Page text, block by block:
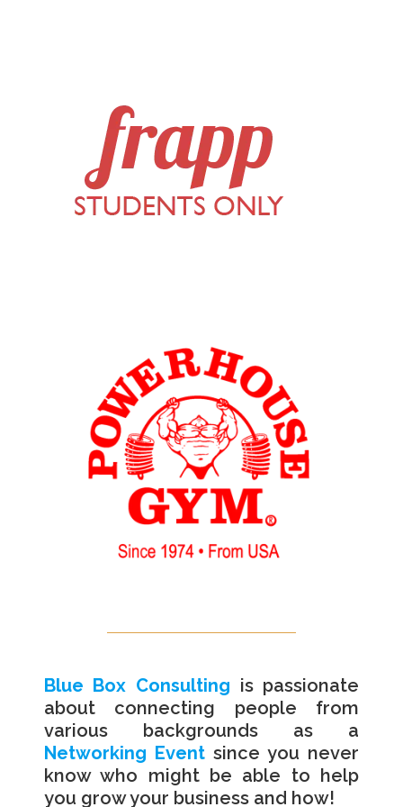
Blue Box Consulting is passionate
about connecting people from
various backgrounds as a
Networking Eventsince you never
know who might be able to help
you grow your business and how!